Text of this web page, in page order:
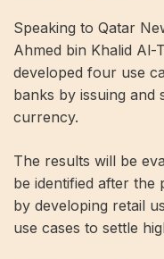
Speaking to Qatar
Ahmed bin Khalid Al-
developed four use
banks by issuing and
currency.
The results will be
be identified after the
by developing retail
use cases to settle